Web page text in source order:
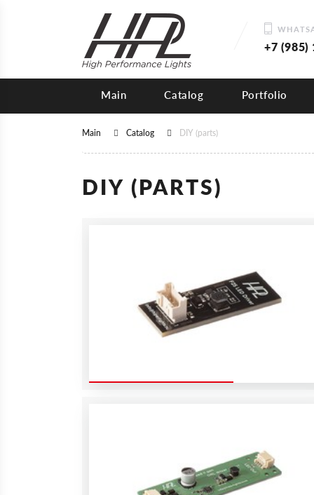
+7 (985)
Main Catalog Portfolio
Main Catalog DIY (parts)
DIY (PARTS)